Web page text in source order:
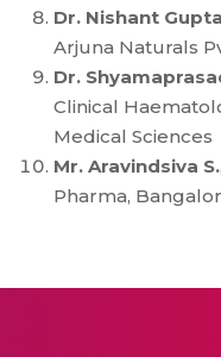
Dr. Nishant Gupta
Arjuna Naturals
Dr.
Clinical
Medical Sciences
Mr. Aravindsiva S.
Pharma,